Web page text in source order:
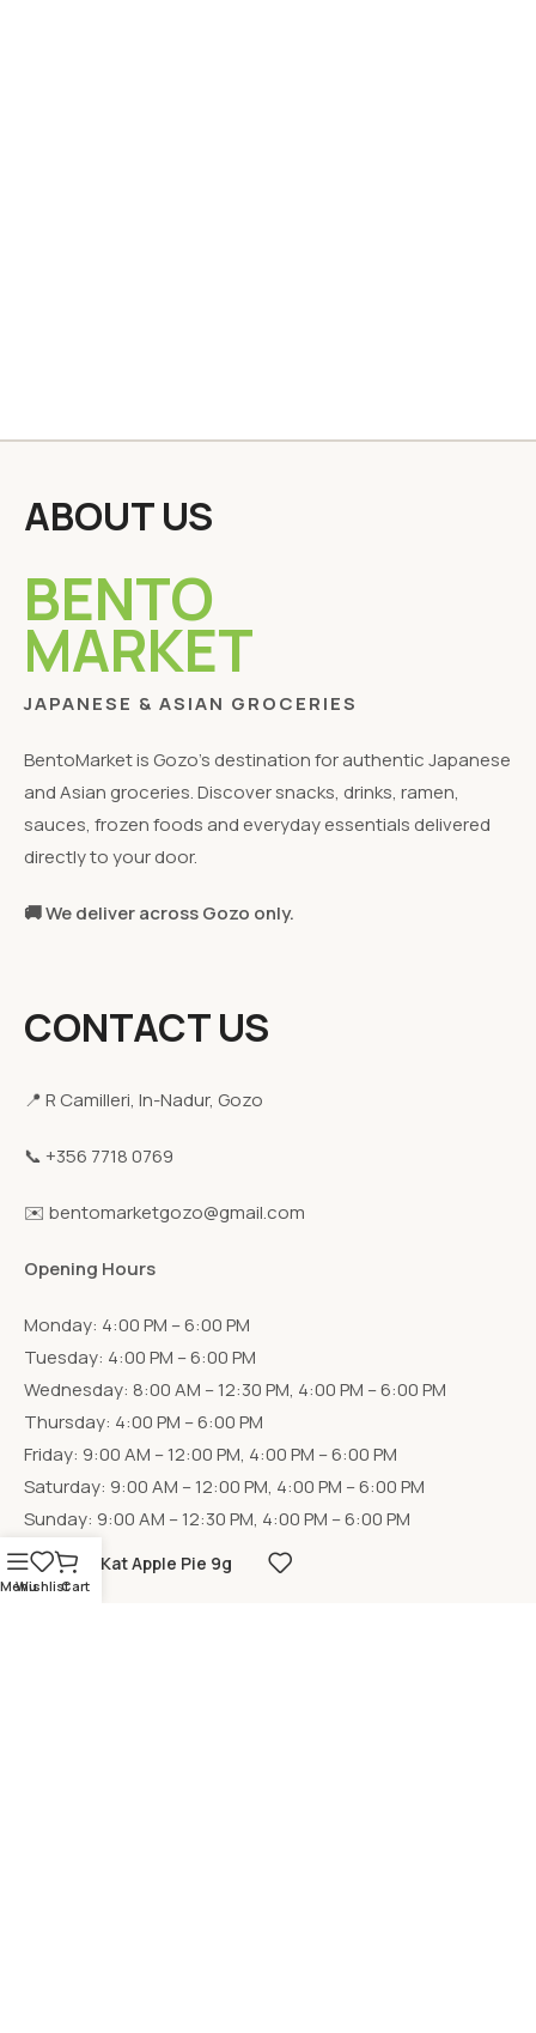
ABOUT US
BENTO
MARKET
JAPANESE & ASIAN GROCERIES
BentoMarket is Gozo's destination for authentic Japanese
and Asian groceries. Discover snacks, drinks, ramen,
sauces, frozen foods and everyday essentials delivered
directly to your door.
🚚 We deliver across Gozo only.
CONTACT US
📍 R Camilleri, In-Nadur, Gozo
📞 +356 7718 0769
✉️ bentomarketgozo@gmail.com
Opening Hours
Monday: 4:00 PM – 6:00 PM
Tuesday: 4:00 PM – 6:00 PM
Wednesday: 8:00 AM – 12:30 PM, 4:00 PM – 6:00 PM
Thursday: 4:00 PM – 6:00 PM
Friday: 9:00 AM – 12:00 PM, 4:00 PM – 6:00 PM
Saturday: 9:00 AM – 12:00 PM, 4:00 PM – 6:00 PM
Sunday: 9:00 AM – 12:30 PM, 4:00 PM – 6:00 PM
Menu
WishlistCart
KitKat Apple Pie 9g